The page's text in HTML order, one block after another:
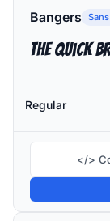
Bangers
The quick
Regular
</>